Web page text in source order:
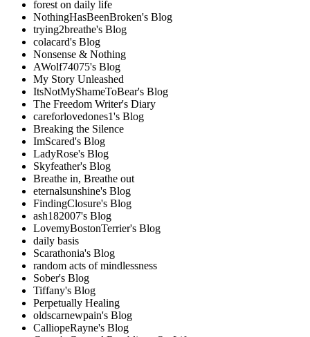
forest on daily life
NothingHasBeenBroken's Blog
trying2breathe's Blog
colacard's Blog
Nonsense & Nothing
AWolf74075's Blog
My Story Unleashed
ItsNotMyShameToBear's Blog
The Freedom Writer's Diary
careforlovedones1's Blog
Breaking the Silence
ImScared's Blog
LadyRose's Blog
Skyfeather's Blog
Breathe in, Breathe out
eternalsunshine's Blog
FindingClosure's Blog
ash182007's Blog
LovemyBostonTerrier's Blog
daily basis
Scarathonia's Blog
random acts of mindlessness
Sober's Blog
Tiffany's Blog
Perpetually Healing
oldscarnewpain's Blog
CalliopeRayne's Blog